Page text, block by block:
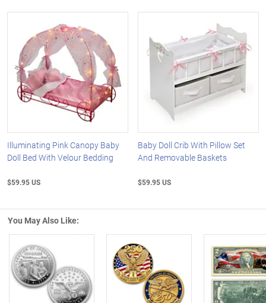
Illuminating Pink Canopy Baby
Doll Bed With Velour Bedding
$59.95 US
Baby Doll Crib With Pillow Set
And Removable Baskets
$59.95 US
You May Also Like:
Left Arrow